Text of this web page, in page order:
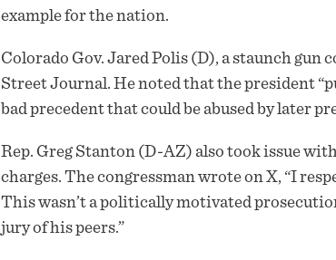
example for the nation.
Colorado Gov. Jared Polis (D), a staunch
Street Journal. He noted that the president
bad precedent that could be abused by later
Rep. Greg Stanton (D-AZ) also took issue
charges. The congressman wrote on X, “I
This wasn’t a politically motivated
jury of his peers.”